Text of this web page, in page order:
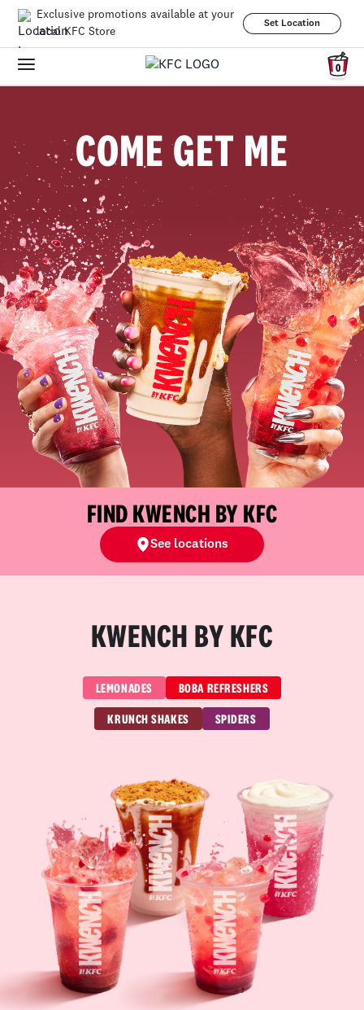
Exclusive promotions available at your
local KFC Store
Set Location
0
COME GET ME
FIND KWENCH BY KFC
See locations
KWENCH BY KFC
LEMONADES
BOBA REFRESHERS
KRUNCH SHAKES
SPIDERS